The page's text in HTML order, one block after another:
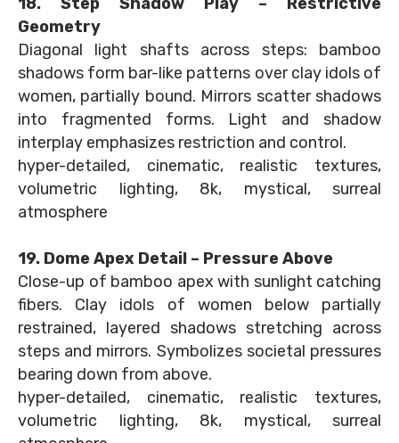
Geometry
Diagonal light shafts across steps: bamboo
shadows form bar-like patterns over clay idols of
women, partially bound. Mirrors scatter shadows
into fragmented forms. Light and shadow
interplay emphasizes restriction and control.
hyper-detailed, cinematic, realistic textures,
volumetric lighting, 8k, mystical, surreal
atmosphere
19. Dome Apex Detail – Pressure Above
Close-up of bamboo apex with sunlight catching
fibers. Clay idols of women below partially
restrained, layered shadows stretching across
steps and mirrors. Symbolizes societal pressures
bearing down from above.
hyper-detailed, cinematic, realistic textures,
volumetric lighting, 8k, mystical, surreal